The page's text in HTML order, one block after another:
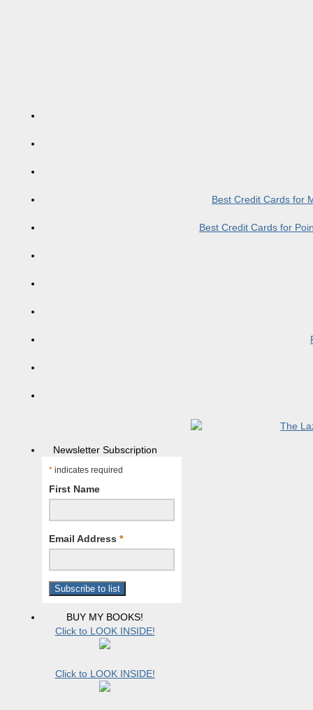
Best Credit Cards for
Best Credit Cards for
Newsletter Subscription
* indicates required
First Name
Email Address *
BUY MY BOOKS!
Click to LOOK INSIDE!
Click to LOOK INSIDE!